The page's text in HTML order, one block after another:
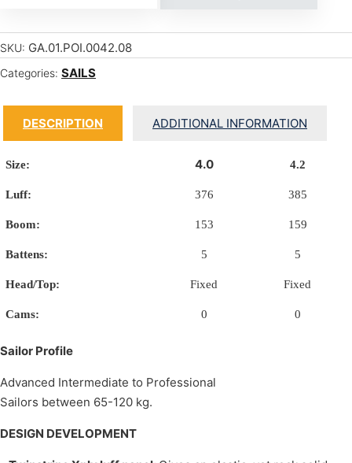
SKU: GA.01.POI.0042.08
Categories: SAILS
DESCRIPTION ADDITIONAL INFORMATION
Size: 4.0 4.2
Luff: 376 385
Boom: 153 159
Battens: 5 5
Head/Top: Fixed Fixed
Cams: 0 0
Sailor Profile
Advanced Intermediate to Professional
Sailors between 65-120 kg.
DESIGN DEVELOPMENT